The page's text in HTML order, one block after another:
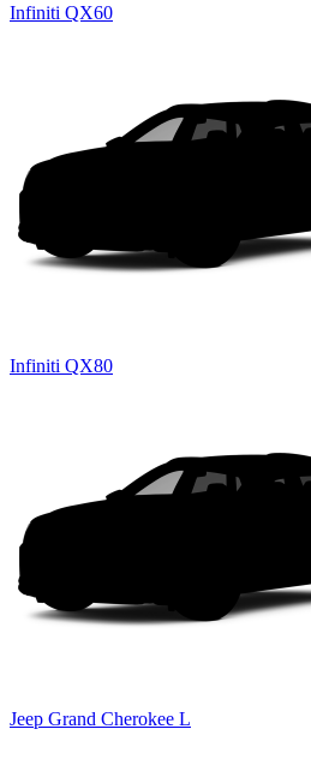
Infiniti QX60
Infiniti QX80
Jeep Grand Cherokee L